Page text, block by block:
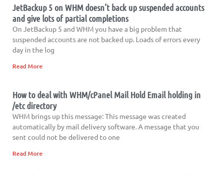
JetBackup 5 on WHM doesn’t back up suspended accounts
and give lots of partial completions
On JetBackup 5 and WHM you have a big problem that
suspended accounts are not backed up. Loads of errors every
day in the log
Read More
How to deal with WHM/cPanel Mail Hold Email holding in
/etc directory
WHM brings up this message: This message was created
automatically by mail delivery software. A message that you
sent could not be delivered to one
Read More